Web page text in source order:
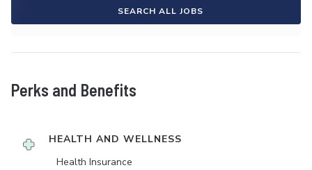
SEARCH ALL JOBS
Perks and Benefits
HEALTH AND WELLNESS
Health Insurance